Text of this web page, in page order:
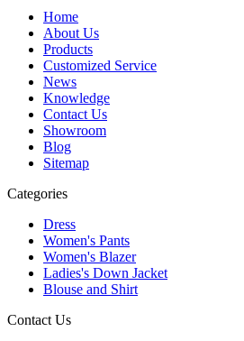
Home
About Us
Products
Customized Service
News
Knowledge
Contact Us
Showroom
Blog
Sitemap
Categories
Dress
Women's Pants
Women's Blazer
Ladies's Down Jacket
Blouse and Shirt
Contact Us